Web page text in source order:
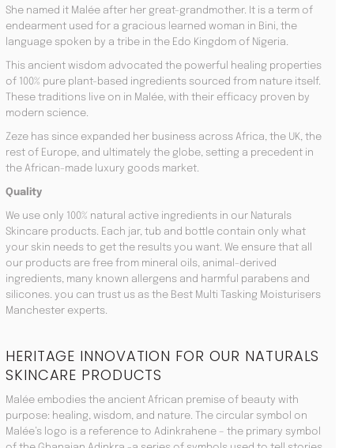
She named it Malée after her great-grandmother. It is a term of
endearment used for a gracious learned woman in Bini, the
language spoken by a tribe in the Edo Kingdom of Nigeria.
This ancient wisdom advocated the powerful healing properties
of 100% pure plant-based ingredients sourced from nature itself.
These traditions live on in Malée, with their efficacy proven by
modern science.
Zeze has since expanded her business across Africa, the UK, the
rest of Europe, and ultimately the globe, setting a precedent in
the African-made luxury goods market.
Quality
We use only 100% natural active ingredients in our Naturals
Skincare products. Each jar, tub and bottle contain only what
your skin needs to get the results you want. We ensure that all
our products are free from mineral oils, animal-derived
ingredients, many known allergens and harmful parabens and
silicones. you can trust us as the Best Multi Tasking Moisturisers
Manchester experts.
HERITAGE INNOVATION FOR OUR NATURALS
SKINCARE PRODUCTS
Malée embodies the ancient African premise of beauty with
purpose: healing, wisdom, and nature. The circular symbol on
Malée’s logo is a reference to Adinkrahene – the primary symbol